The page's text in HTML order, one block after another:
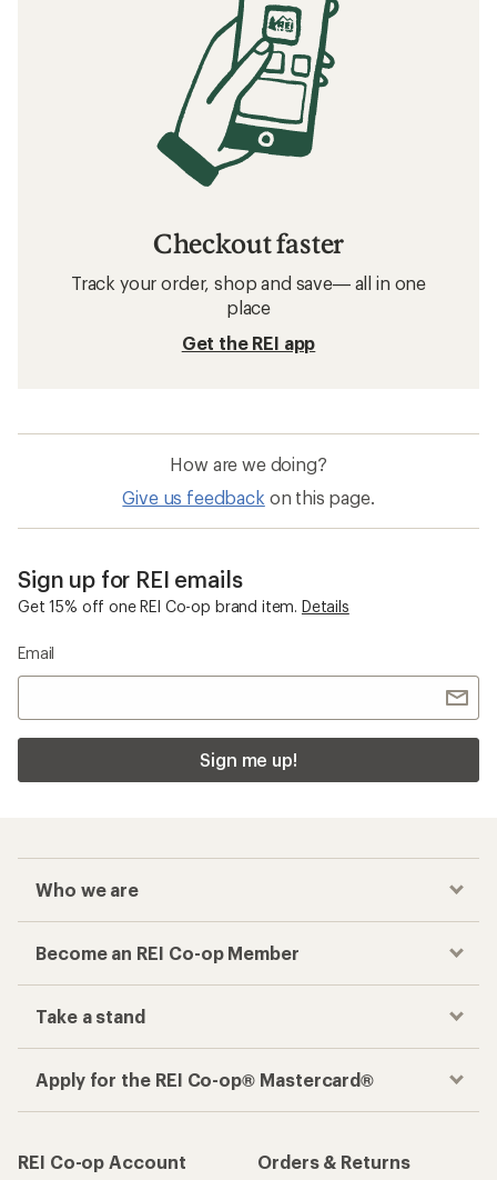
Checkout faster
Track your order, shop and save— all in one
place
Get the REI app
How are we doing?
Give us feedback on this page.
Sign up for REI emails
Get 15% off one REI Co-op brand item. Details
Email
Sign me up!
Who we are
Become an REI Co-op Member
Take a stand
Apply for the REI Co-op® Mastercard®
REI Co-op Account
Orders & Returns